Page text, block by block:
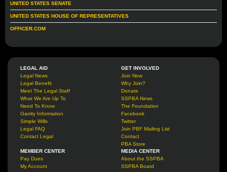
UNITED STATES SENATE
UNITED STATES HOUSE OF REPRESENTATIVES
OFFICER.COM
LEGAL AID
Legal News
Legal Benefit
Meet The Legal Staff
What We Are Up To
Need To Know
Garrity Information
Simple Wills
Legal FAQ
Contact Legal
GET INVOLVED
Join Now
Why Join?
Donate
SSPBA News
The Foundation
Facebook
Twitter
Join PBF Mailing List
Contact
PBA Store
MEMBER CENTER
Pay Dues
My Account
MEDIA CENTER
About the SSPBA
SSPBA Board